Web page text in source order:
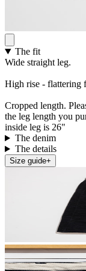
The fit
Wide straight leg.
High rise - flattering
Cropped length.
the leg length you
inside leg is 26"
The denim
The details
Size guide+